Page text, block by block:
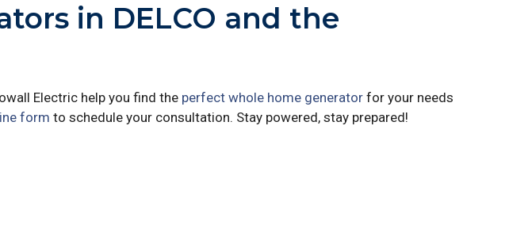
in DELCO and the
Electric help you find the perfect whole home generatorfor your needs
form to schedule your consultation. Stay powered, stay prepared!